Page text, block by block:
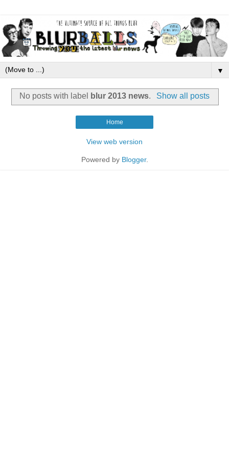
▼
No posts with label blur 2013 news. Show all posts
Home
View web version
Powered by Blogger.